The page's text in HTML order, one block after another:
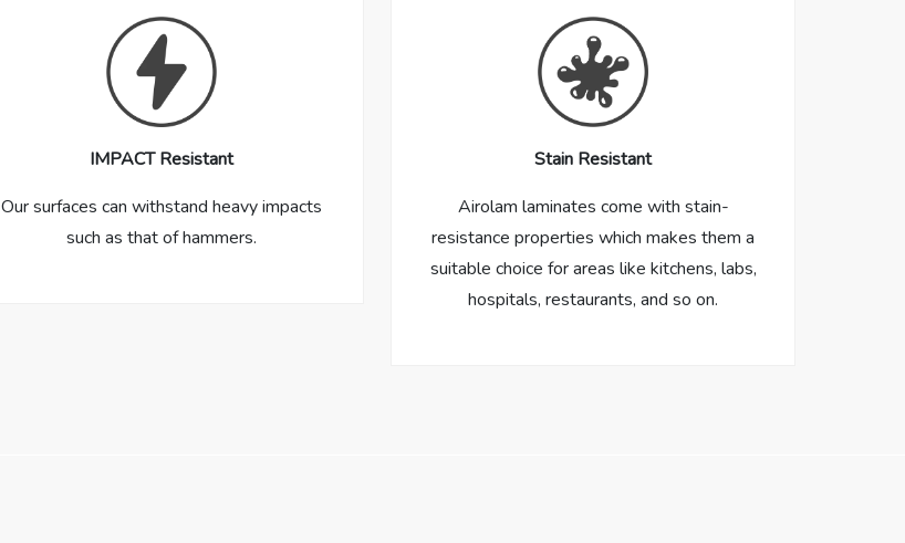
IMPACT Resistant
Our surfaces can withstand heavy impacts
such as that of hammers.
Stain Resistant
Airolam laminates come with stain-
resistance properties which makes them a
suitable choice for areas like kitchens, labs,
hospitals, restaurants, and so on.